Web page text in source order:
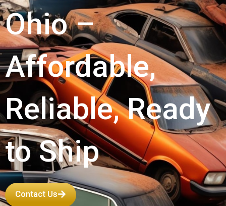
Ohio –
Affordable,
Reliable, Ready
to Ship
Contact Us